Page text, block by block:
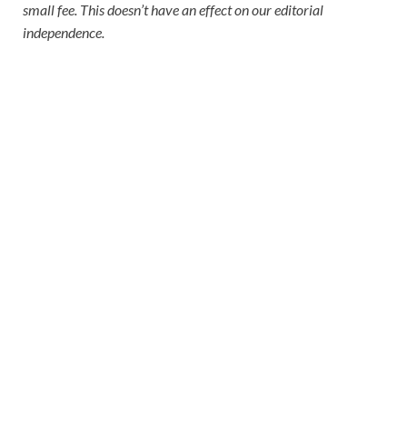
small fee. This doesn’t have an effect on our editorial
independence.